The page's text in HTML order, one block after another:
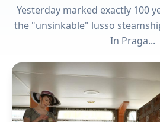
Yesterday marked exactly 100
the "unsinkable" lusso
In Praga...